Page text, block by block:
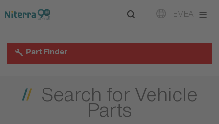
to
to
to
EMEA
Part Finder
Search for Vehicle
Parts